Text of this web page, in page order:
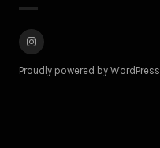
Instagram
Proudly powered by WordPress